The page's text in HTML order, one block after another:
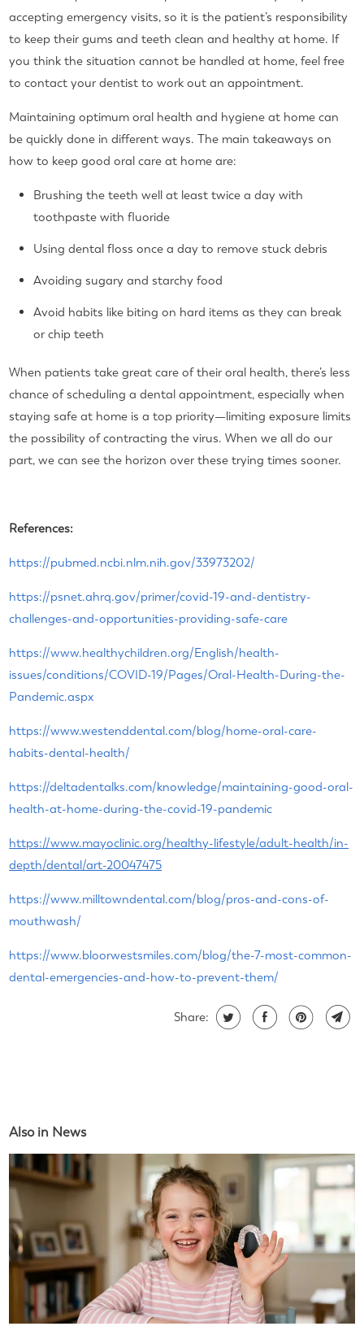
accepting emergency visits, so it is the patient’s responsibility
to keep their gums and teeth clean and healthy at home. If
you think the situation cannot be handled at home, feel free
to contact your dentist to work out an appointment.
Maintaining optimum oral health and hygiene at home can
be quickly done in different ways. The main takeaways on
how to keep good oral care at home are:
Brushing the teeth well at least twice a day with
toothpaste with fluoride
Using dental floss once a day to remove stuck debris
Avoiding sugary and starchy food
Avoid habits like biting on hard items as they can break
or chip teeth
When patients take great care of their oral health, there’s less
chance of scheduling a dental appointment, especially when
staying safe at home is a top priority—limiting exposure limits
the possibility of contracting the virus. When we all do our
part, we can see the horizon over these trying times sooner.
References:
https://pubmed.ncbi.nlm.nih.gov/33973202/
https://psnet.ahrq.gov/primer/covid-19-and-dentistry-
challenges-and-opportunities-providing-safe-care
https://www.healthychildren.org/English/health-
issues/conditions/COVID-19/Pages/Oral-Health-During-the-
Pandemic.aspx
https://www.westenddental.com/blog/home-oral-care-
habits-dental-health/
https://deltadentalks.com/knowledge/maintaining-good-oral-
health-at-home-during-the-covid-19-pandemic
https://www.mayoclinic.org/healthy-lifestyle/adult-health/in-
depth/dental/art-20047475
https://www.milltowndental.com/blog/pros-and-cons-of-
mouthwash/
https://www.bloorwestsmiles.com/blog/the-7-most-common-
dental-emergencies-and-how-to-prevent-them/
Share:
Also in News